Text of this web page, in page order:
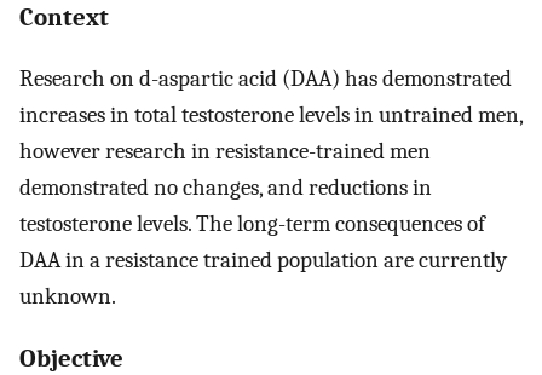
Context
Research on d-aspartic acid (DAA) has demonstrated
increases in total testosterone levels in untrained men,
however research in resistance-trained men
demonstrated no changes, and reductions in
testosterone levels. The long-term consequences of
DAA in a resistance trained population are currently
unknown.
Objective